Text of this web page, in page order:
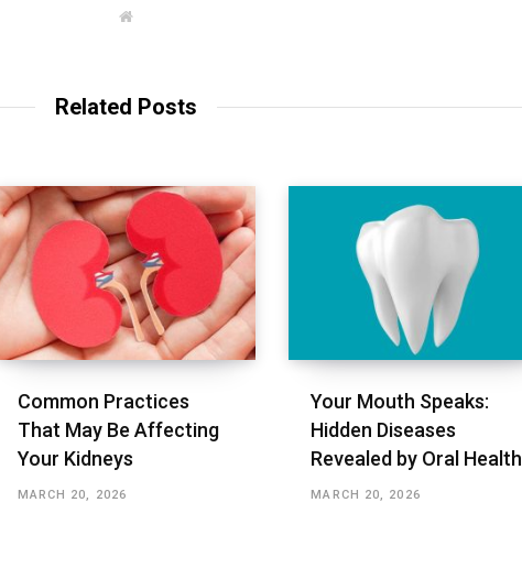
W
Related Posts
Common Practices
That May Be Affecting
Your Kidneys
MARCH 20, 2026
Your Mouth Speaks:
Hidden Diseases
Revealed by Oral Health
MARCH 20, 2026